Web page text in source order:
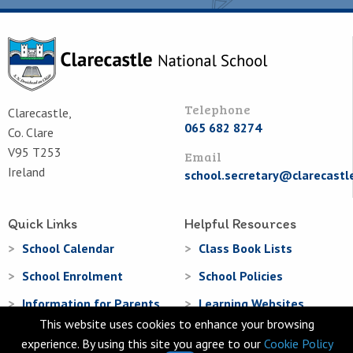
Clarecastle,
Co. Clare
V95 T253
Ireland
Telephone
065 682 8274
Email
Quick Links
School Calendar
School Enrolment
Information for Parents
Virtual Tour
Helpful Resources
Class Book Lists
School Policies
Learning Websites
This website uses cookies to enhance your browsing
experience. By using this site you agree to our Cookie Policy